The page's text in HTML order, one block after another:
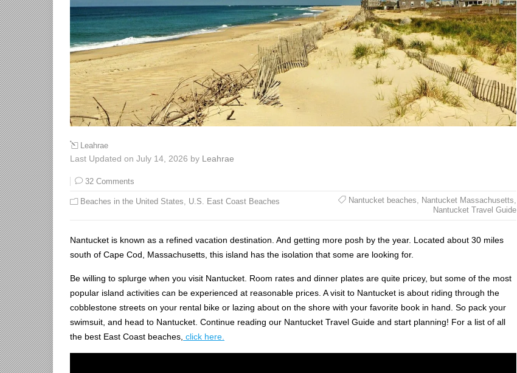
Leahrae
Last Updated on July 14, 2026 by Leahrae
32 Comments
Beaches in the United States U.S. East Coast Beaches Nantucket beaches Nantucket Massachusetts
Nantucket Travel Guide
Nantucket is known as a refined vacation destination. And getting more posh by the year. Located about 30 miles
south of Cape Cod, Massachusetts, this island has the isolation that some are looking for.
Be willing to splurge when you visit Nantucket. Room rates and dinner plates are quite pricey, but some of the most
popular island activities can be experienced at reasonable prices. A visit to Nantucket is about riding through the
cobblestone streets on your rental bike or lazing about on the shore with your favorite book in hand. So pack your
swimsuit, and head to Nantucket. Continue reading our Nantucket Travel Guide and start planning! For a list of all
the best East Coast beaches, click here.